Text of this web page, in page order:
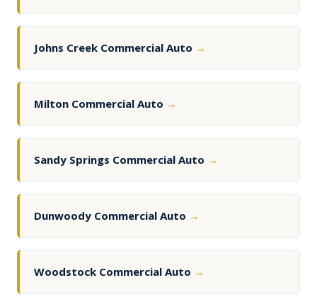
Johns Creek Commercial Auto →
Milton Commercial Auto →
Sandy Springs Commercial Auto →
Dunwoody Commercial Auto →
Woodstock Commercial Auto →